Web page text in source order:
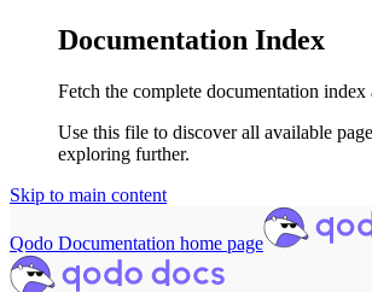
Documentation Index
Fetch the complete documentation index
Use this file to discover all available
exploring further.
Skip to main content
Qodo Documentation home page